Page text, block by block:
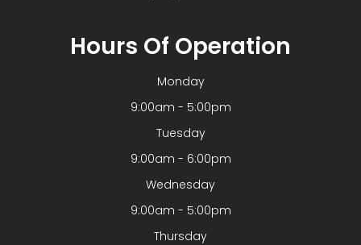
Hours Of Operation
Monday
9:00am - 5:00pm
Tuesday
9:00am - 6:00pm
Wednesday
9:00am - 5:00pm
Thursday